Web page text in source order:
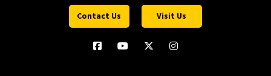
Contact Us Visit Us